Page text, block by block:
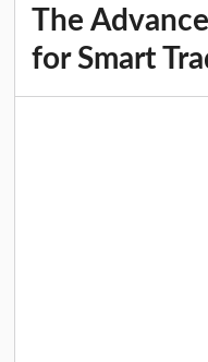
The
for Smart